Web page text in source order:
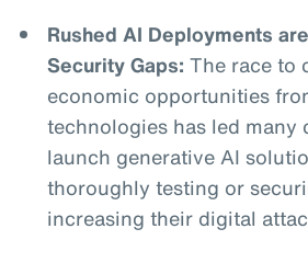
Rushed AI Deployments
Security Gaps: The race to
economic opportunities
technologies has led many
launch generative AI
thoroughly testing or
increasing their digital